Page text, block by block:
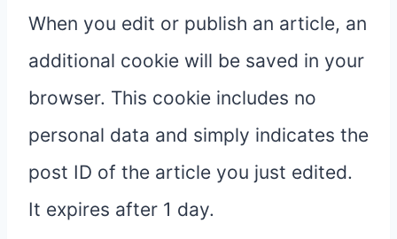
When you edit or publish an article, an
additional cookie will be saved in your
browser. This cookie includes no
personal data and simply indicates the
post ID of the article you just edited.
It expires after 1 day.